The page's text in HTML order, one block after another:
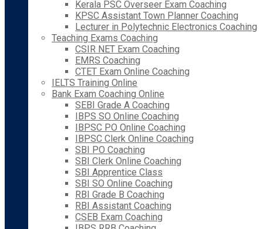
Kerala PSC Overseer Exam Coaching
KPSC Assistant Town Planner Coaching
Lecturer in Polytechnic Electronics Coaching
Teaching Exams Coaching
CSIR NET Exam Coaching
EMRS Coaching
CTET Exam Online Coaching
IELTS Training Online
Bank Exam Coaching Online
SEBI Grade A Coaching
IBPS SO Online Coaching
IBPSC PO Online Coaching
IBPSC Clerk Online Coaching
SBI PO Coaching
SBI Clerk Online Coaching
SBI Apprentice Class
SBI SO Online Coaching
RBI Grade B Coaching
RBI Assistant Coaching
CSEB Exam Coaching